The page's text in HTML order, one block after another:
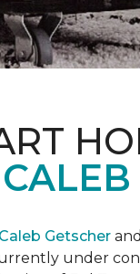
Getscher and
under